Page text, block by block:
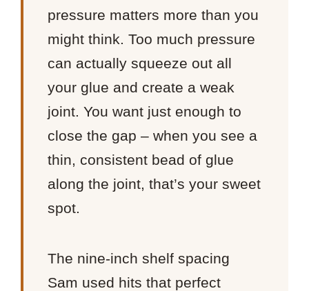
pressure matters more than you
might think. Too much pressure
can actually squeeze out all
your glue and create a weak
joint. You want just enough to
close the gap – when you see a
thin, consistent bead of glue
along the joint, that’s your sweet
spot.
The nine-inch shelf spacing
Sam used hits that perfect